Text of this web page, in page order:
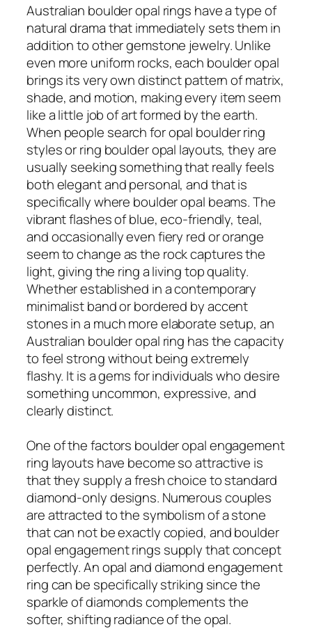
Australian boulder opal rings have a type of
natural drama that immediately sets them in
addition to other gemstone jewelry. Unlike
even more uniform rocks, each boulder opal
brings its very own distinct pattern of matrix,
shade, and motion, making every item seem
like a little job of art formed by the earth.
When people search for opal boulder ring
styles or ring boulder opal layouts, they are
usually seeking something that really feels
both elegant and personal, and that is
specifically where boulder opal beams. The
vibrant flashes of blue, eco-friendly, teal,
and occasionally even fiery red or orange
seem to change as the rock captures the
light, giving the ring a living top quality.
Whether established in a contemporary
minimalist band or bordered by accent
stones in a much more elaborate setup, an
Australian boulder opal ring has the capacity
to feel strong without being extremely
flashy. It is a gems for individuals who desire
something uncommon, expressive, and
clearly distinct.
One of the factors boulder opal engagement
ring layouts have become so attractive is
that they supply a fresh choice to standard
diamond-only designs. Numerous couples
are attracted to the symbolism of a stone
that can not be exactly copied, and boulder
opal engagement rings supply that concept
perfectly. An opal and diamond engagement
ring can be specifically striking since the
sparkle of diamonds complements the
softer, shifting radiance of the opal.